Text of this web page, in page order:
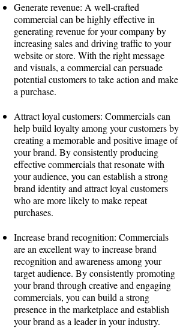
Generate revenue: A well-crafted
commercial can be highly effective in
generating revenue for your company by
increasing sales and driving traffic to your
website or store. With the right message
and visuals, a commercial can persuade
potential customers to take action and make
a purchase.
Attract loyal customers: Commercials can
help build loyalty among your customers by
creating a memorable and positive image of
your brand. By consistently producing
effective commercials that resonate with
your audience, you can establish a strong
brand identity and attract loyal customers
who are more likely to make repeat
purchases.
Increase brand recognition: Commercials
are an excellent way to increase brand
recognition and awareness among your
target audience. By consistently promoting
your brand through creative and engaging
commercials, you can build a strong
presence in the marketplace and establish
your brand as a leader in your industry.